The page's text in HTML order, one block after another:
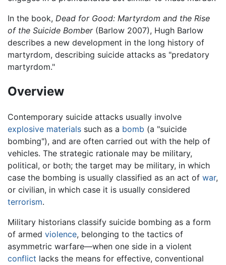
In the book, Dead for Good: Martyrdom and the Rise
of the Suicide Bomber(Barlow 2007), Hugh Barlow
describes a new development in the long history of
martyrdom, describing suicide attacks as "predatory
martyrdom."
Overview
Contemporary suicide attacks usually involve
explosive materials such as a bomb (a "suicide
bombing"), and are often carried out with the help of
vehicles. The strategic rationale may be military,
political, or both; the target may be military, in which
case the bombing is usually classified as an act of war,
or civilian, in which case it is usually considered
terrorism.
Military historians classify suicide bombing as a form
of armed violence, belonging to the tactics of
asymmetric warfare—when one side in a violent
conflict lacks the means for effective, conventional